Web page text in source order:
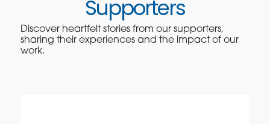
Supporters
Discover heartfelt stories from our supporters,
sharing their experiences and the impact of our
work.